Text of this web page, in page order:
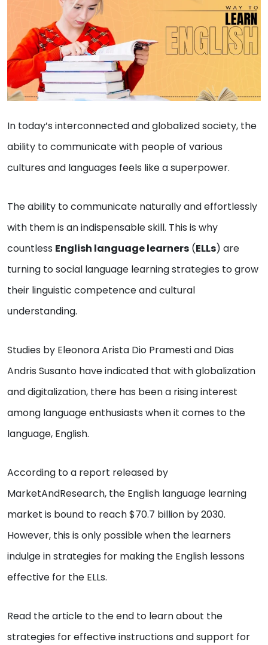
In today’s interconnected and globalized society, the
ability to communicate with people of various
cultures and languages feels like a superpower.
The ability to communicate naturally and effortlessly
with them is an indispensable skill. This is why
countless English language learners (ELLs) are
turning to social language learning strategies to grow
their linguistic competence and cultural
understanding.
Studies by Eleonora Arista Dio Pramesti and Dias
Andris Susanto have indicated that with globalization
and digitalization, there has been a rising interest
among language enthusiasts when it comes to the
language, English.
According to a report released by
MarketAndResearch, the English language learning
market is bound to reach $70.7 billion by 2030.
However, this is only possible when the learners
indulge in strategies for making the English lessons
effective for the ELLs.
Read the article to the end to learn about the
strategies for effective instructions and support for